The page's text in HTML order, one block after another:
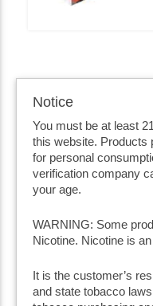
Notice
You must be at least
this website. Products
for personal
verification company
your age.
WARNING: Some
Nicotine. Nicotine is
It is the customer’s
and state tobacco